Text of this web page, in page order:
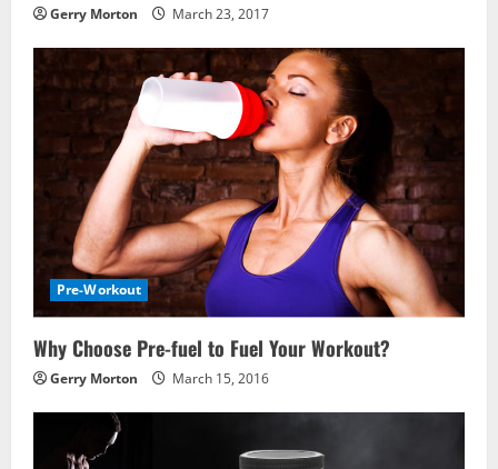
Gerry Morton March 23, 2017
Pre-Workout
Why Choose Pre-fuel to Fuel Your Workout?
Gerry Morton March 15, 2016